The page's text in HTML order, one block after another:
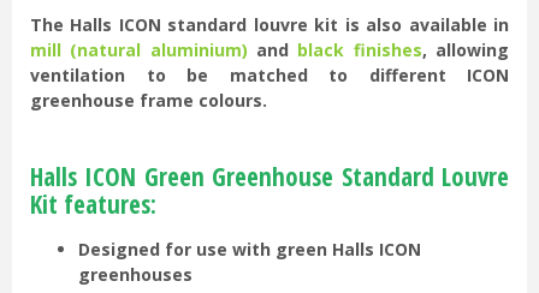
The Halls ICON standard louvre kit is also available in
mill (natural aluminium) and black finishes, allowing
ventilation to be matched to different ICON
greenhouse frame colours.
Halls ICON Green Greenhouse Standard Louvre
Kit features:
Designed for use with green Halls ICON
greenhouses